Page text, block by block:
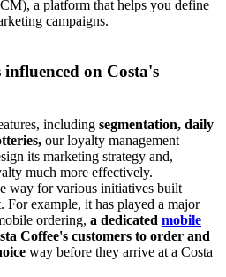
a platform that helps you define
campaigns.
on Costa's
including segmentation, daily
our loyalty management
its marketing strategy and,
much more effectively.
way for various initiatives built
For example, it has played a major
ordering, a dedicated mobile
Coffee's customers to order and
way before they arrive at a Costa